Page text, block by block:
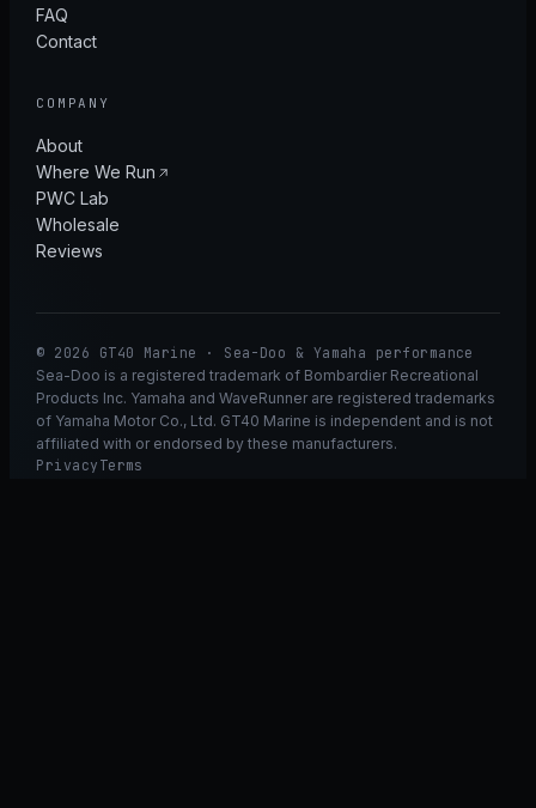
FAQ
Contact
COMPANY
About
Where We Run
PWC Lab
Wholesale
Reviews
© 2026 GT40 Marine · Sea-Doo & Yamaha performance
Sea-Doo is a registered trademark of Bombardier Recreational
Products Inc. Yamaha and WaveRunner are registered trademarks
of Yamaha Motor Co., Ltd. GT40 Marine is independent and is not
affiliated with or endorsed by these manufacturers.
Privacy Terms